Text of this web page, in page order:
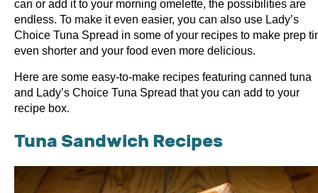
can or add it to your morning omelette, the possibilities are
endless. To make it even easier, you can also use Lady’s
Choice Tuna Spread in some of your recipes to make prep
even shorter and your food even more delicious.
Here are some easy-to-make recipes featuring canned tuna
and Lady’s Choice Tuna Spread that you can add to your
recipe box.
Tuna Sandwich Recipes